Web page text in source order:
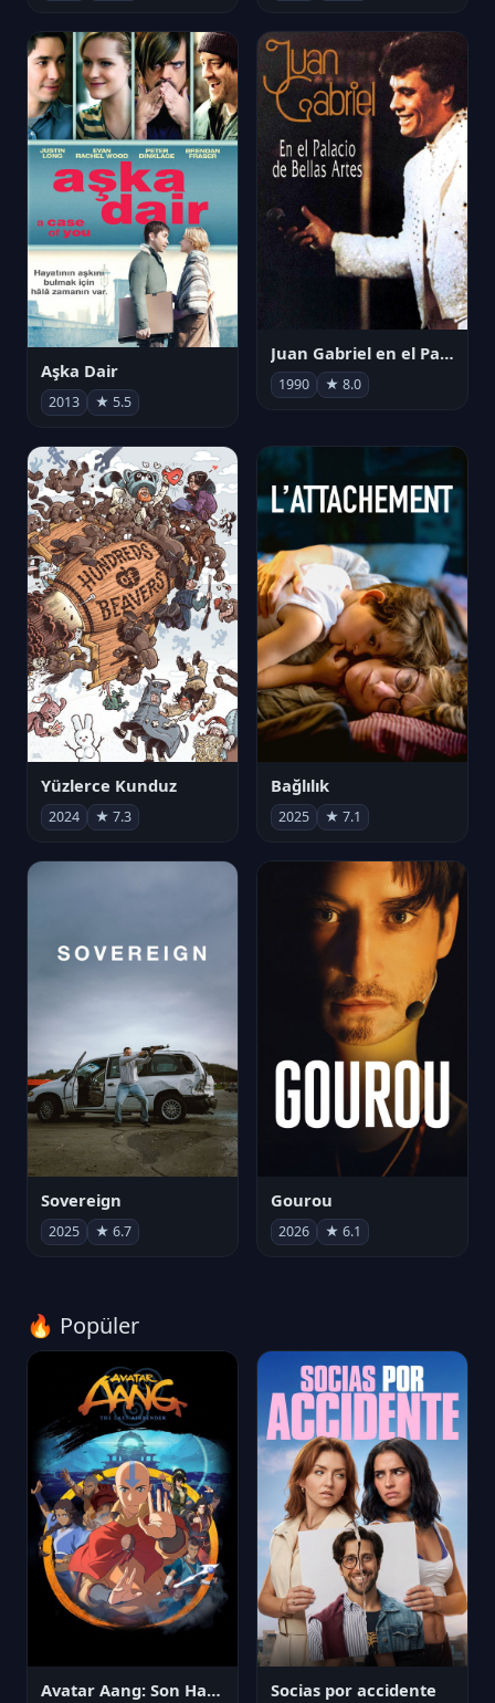
Aşka Dair
2013 ★ 5.5
Juan Gabriel en el Palacio de Bellas Artes
1990 ★ 8.0
Yüzlerce Kunduz
2024 ★ 7.3
Bağlılık
2025 ★ 7.1
Sovereign
2025 ★ 6.7
Gourou
2026 ★ 6.1
🔥 Popüler
Avatar Aang: Son Havabükücü Socias por accidente